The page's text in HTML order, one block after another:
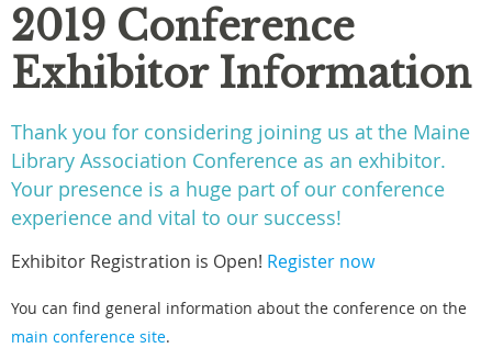
2019 Conference
Exhibitor Information
Thank you for considering joining us at the Maine
Library Association Conference as an exhibitor.
Your presence is a huge part of our conference
experience and vital to our success!
Exhibitor Registration is Open! Register now
You can find general information about the conference on the
main conference site.